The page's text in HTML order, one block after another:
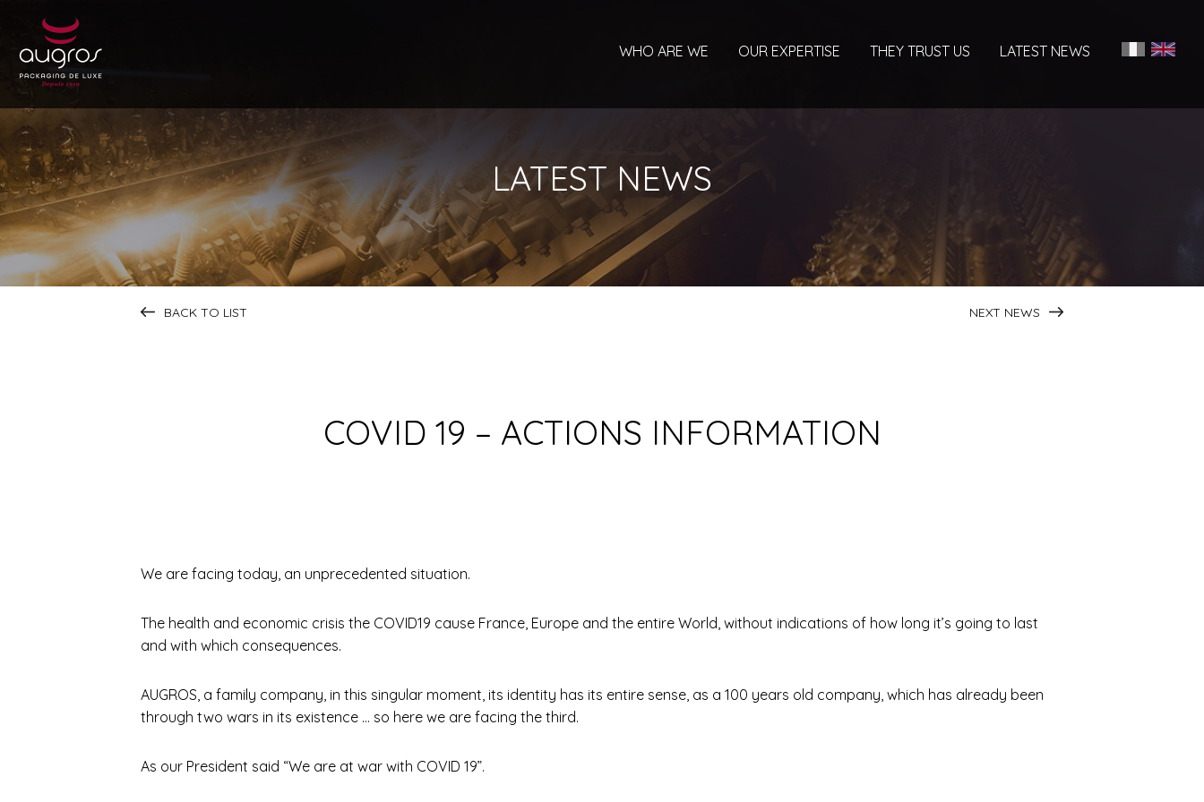
WHO ARE WE OUR EXPERTISE THEY TRUST US LATEST NEWS
LATEST NEWS
BACK TO LIST NEXT NEWS
COVID 19 – ACTIONS INFORMATION
We are facing today, an unprecedented situation.
The health and economic crisis the COVID19 cause France, Europe and the entire World, without indications of how long it’s going to last
and with which consequences.
AUGROS, a family company, in this singular moment, its identity has its entire sense, as a 100 years old company, which has already been
through two wars in its existence … so here we are facing the third.
As our President said “We are at war with COVID 19”.